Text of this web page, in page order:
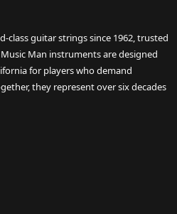
class guitar strings since 1962, trusted
Man instruments are designed
for players who demand
they represent over six decades